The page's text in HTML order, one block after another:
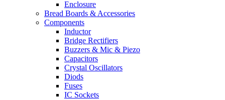
Enclosure
Bread Boards & Accessories
Components
Inductor
Bridge Rectifiers
Buzzers & Mic & Piezo
Capacitors
Crystal Oscillators
Diods
Fuses
IC Sockets